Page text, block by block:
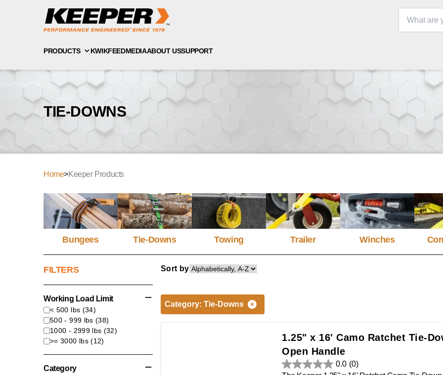
PRODUCTS KWIKFEEDMEDIAABOUT USSUPPORT
TIE-DOWNS
Home>Keeper Products
Bungees Tie-Downs Towing Trailer Winches
FILTERS
Working Load Limit
< 500 lbs (34)
500 - 999 lbs (38)
1000 - 2999 lbs (32)
>= 3000 lbs(12)
Category
Sort by
Category: Tie-Downs
1.25" x 16' Camo Ratchet Tie-
Open Handle
0.0 (0)